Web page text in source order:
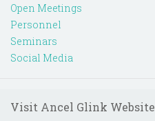
Open Meetings
Personnel
Seminars
Social Media
Visit Ancel Glink Website